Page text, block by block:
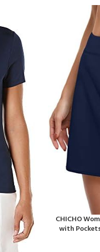
CHICHO
with